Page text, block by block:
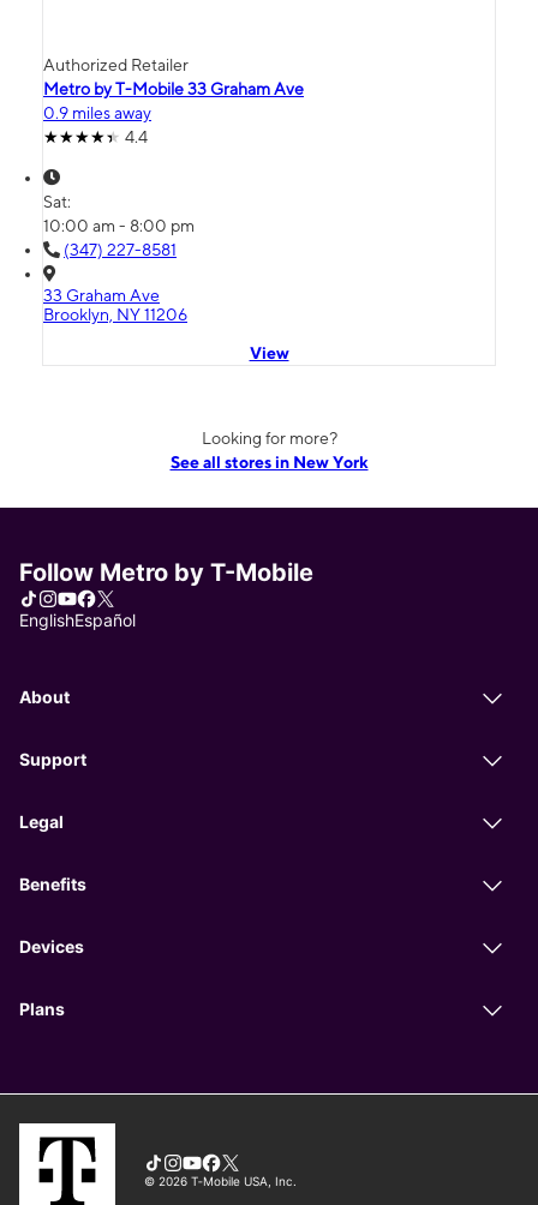
Authorized Retailer
Metro by T-Mobile 33 Graham Ave
0.9 miles away
4.4
Sat:
10:00 am - 8:00 pm
(347) 227-8581
33 Graham Ave
Brooklyn, NY 11206
View
Looking for more?
See all stores in New York